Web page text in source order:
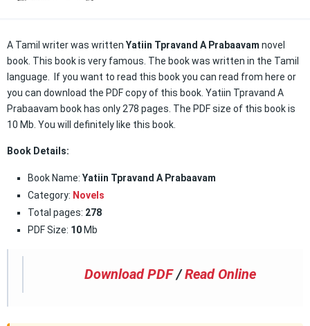
A Tamil writer was written Yatiin Tpravand A Prabaavam novel
book. This book is very famous. The book was written in the Tamil
language. If you want to read this book you can read from here or
you can download the PDF copy of this book. Yatiin Tpravand A
Prabaavam book has only 278 pages. The PDF size of this book is
10 Mb. You will definitely like this book.
Book Details:
Book Name: Yatiin Tpravand A Prabaavam
Category: Novels
Total pages: 278
PDF Size: 10 Mb
Download PDF /Read Online